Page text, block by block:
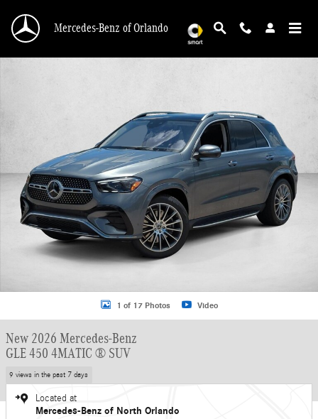
Mercedes-Benz of Orlando
New 2026 Mercedes-Benz GLE 450 GLE 450 4MATIC &reg; SUV SUV Photo 1
1 of 17 Photos Video
New 2026 Mercedes-Benz
GLE 450 4MATIC ® SUV
9 views in the past 7 days
Located at
Mercedes-Benz of North Orlando